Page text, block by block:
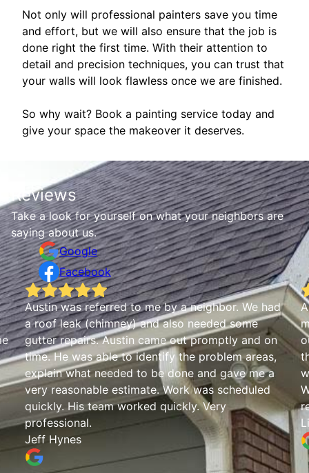
Not only will professional painters save you time
and effort, but we will also ensure that the job is
done right the first time. With their attention to
detail and precision techniques, you can trust that
your walls will look flawless once we are finished.
So why wait? Book a painting service today and
give your space the makeover it deserves.
Reviews
Take a look for yourself on what your neighbors are
saying about us.
Google
Facebook
Austin was referred to me by a neighbor. We had
a roof leak (chimney) and also needed some
gutter repairs. Austin came out promptly and on
time. He was able to identify the problem areas,
explain what needed to be done and gave me a
very reasonable estimate. Work was scheduled
quickly. His team worked quickly. Very
professional.
Jeff Hynes